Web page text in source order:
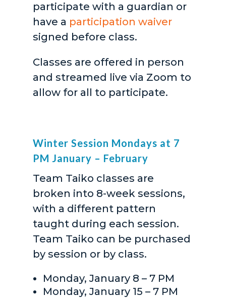
participate with a guardian or
have a participation waiver
signed before class.
Classes are offered in person
and streamed live via Zoom to
allow for all to participate.
Winter Session Mondays at 7
PM January – February
Team Taiko classes are
broken into 8-week sessions,
with a different pattern
taught during each session.
Team Taiko can be purchased
by session or by class.
Monday, January 8 – 7 PM
Monday, January 15 – 7 PM